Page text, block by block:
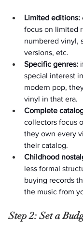
Limited editions:
focus on limited
numbered vinyl,
versions, etc.
Specific genres:
special interest
modern pop,
vinyl in that era.
Complete
collectors focus
they own every
their catalog.
Childhood
less formal
buying records
the music from
Step 2: Set a